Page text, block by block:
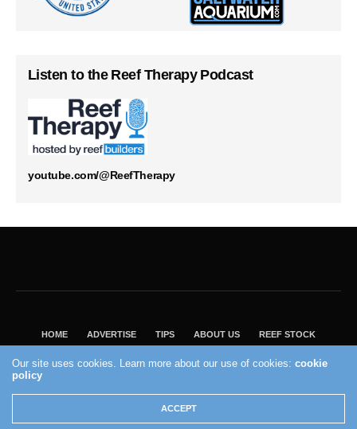
Listen to the Reef Therapy Podcast
youtube.com/@ReefTherapy
HOME ADVERTISE TIPS ABOUT US REEF STOCK
VISIT OUR ECOMMERCE PARTNER SALTWATERAQUARIUM.COM
2004 - 2022 - Reef Builders, Inc.
Our site uses cookies. Learn more about our use of cookies:cookie
policy
ACCEPT